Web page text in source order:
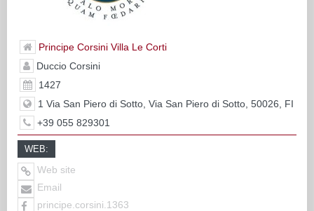
Principe Corsini Villa Le Corti
Duccio Corsini
1427
1 Via San Piero di Sotto, Via San Piero di Sotto, 50026, FI
+39 055 829301
WEB:
Web site
Email
principe.corsini.1363